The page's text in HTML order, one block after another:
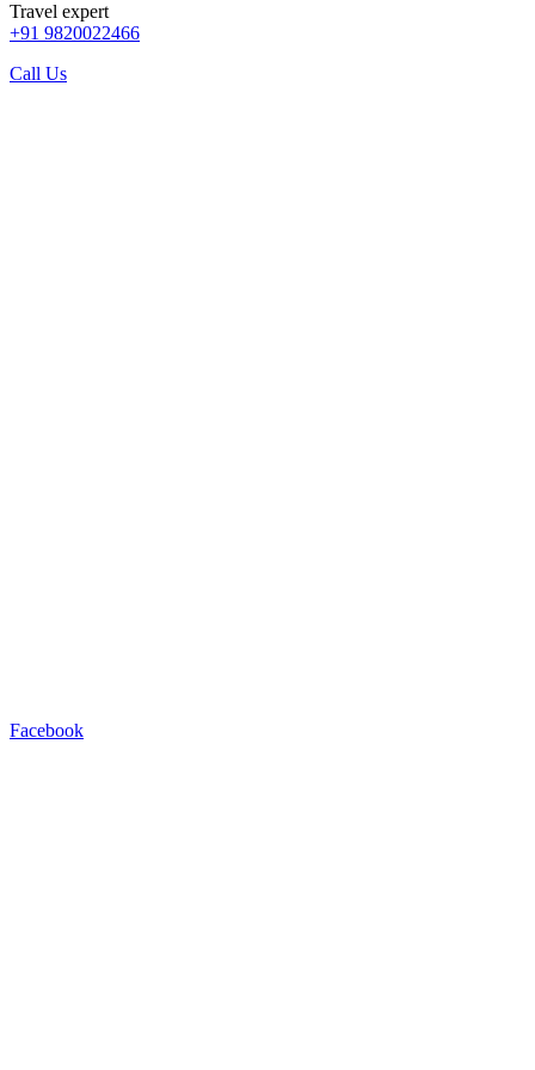
Travel expert
+91 9820022466
Call Us
Facebook